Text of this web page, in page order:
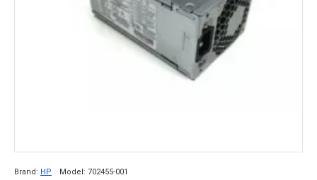
Brand: HP Model: 702455-001